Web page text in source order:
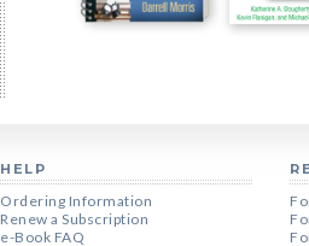
HELP
Ordering Information
Renew a Subscription
e-Book FAQ